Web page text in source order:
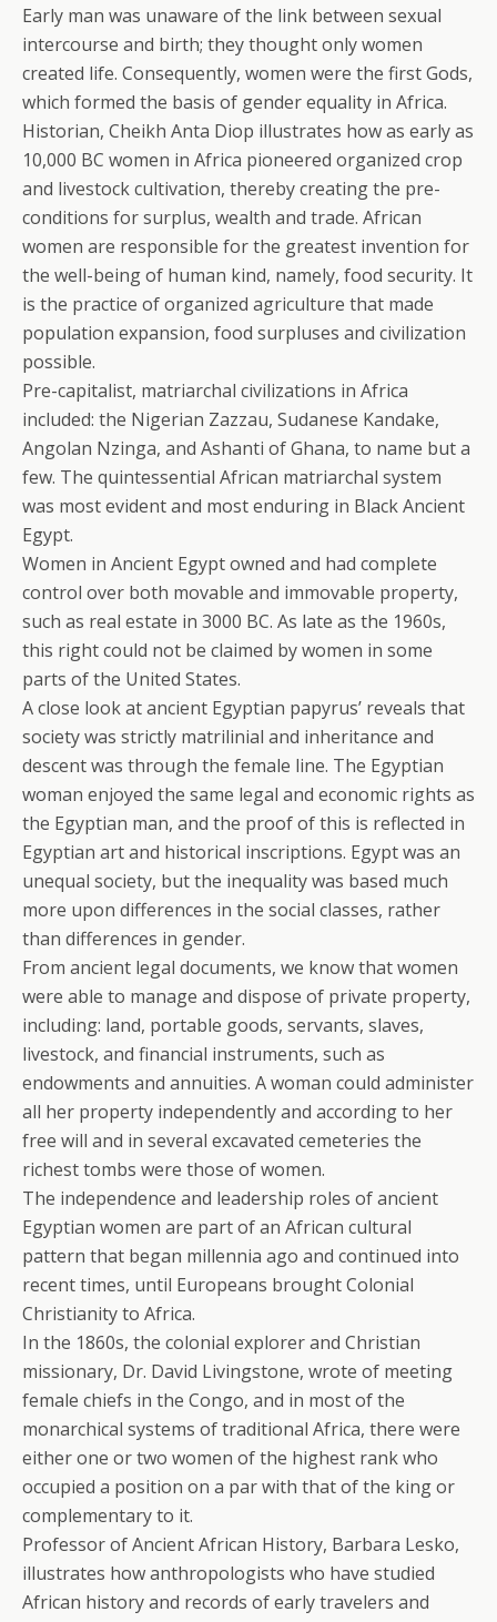
Early man was unaware of the link between sexual
intercourse and birth; they thought only women
created life. Consequently, women were the first Gods,
which formed the basis of gender equality in Africa.
Historian, Cheikh Anta Diop illustrates how as early as
10,000 BC women in Africa pioneered organized crop
and livestock cultivation, thereby creating the pre-
conditions for surplus, wealth and trade. African
women are responsible for the greatest invention for
the well-being of human kind, namely, food security. It
is the practice of organized agriculture that made
population expansion, food surpluses and civilization
possible.
Pre-capitalist, matriarchal civilizations in Africa
included: the Nigerian Zazzau, Sudanese Kandake,
Angolan Nzinga, and Ashanti of Ghana, to name but a
few. The quintessential African matriarchal system
was most evident and most enduring in Black Ancient
Egypt.
Women in Ancient Egypt owned and had complete
control over both movable and immovable property,
such as real estate in 3000 BC. As late as the 1960s,
this right could not be claimed by women in some
parts of the United States.
A close look at ancient Egyptian papyrus’ reveals that
society was strictly matrilinial and inheritance and
descent was through the female line. The Egyptian
woman enjoyed the same legal and economic rights as
the Egyptian man, and the proof of this is reflected in
Egyptian art and historical inscriptions. Egypt was an
unequal society, but the inequality was based much
more upon differences in the social classes, rather
than differences in gender.
From ancient legal documents, we know that women
were able to manage and dispose of private property,
including: land, portable goods, servants, slaves,
livestock, and financial instruments, such as
endowments and annuities. A woman could administer
all her property independently and according to her
free will and in several excavated cemeteries the
richest tombs were those of women.
The independence and leadership roles of ancient
Egyptian women are part of an African cultural
pattern that began millennia ago and continued into
recent times, until Europeans brought Colonial
Christianity to Africa.
In the 1860s, the colonial explorer and Christian
missionary, Dr. David Livingstone, wrote of meeting
female chiefs in the Congo, and in most of the
monarchical systems of traditional Africa, there were
either one or two women of the highest rank who
occupied a position on a par with that of the king or
complementary to it.
Professor of Ancient African History, Barbara Lesko,
illustrates how anthropologists who have studied
African history and records of early travelers and